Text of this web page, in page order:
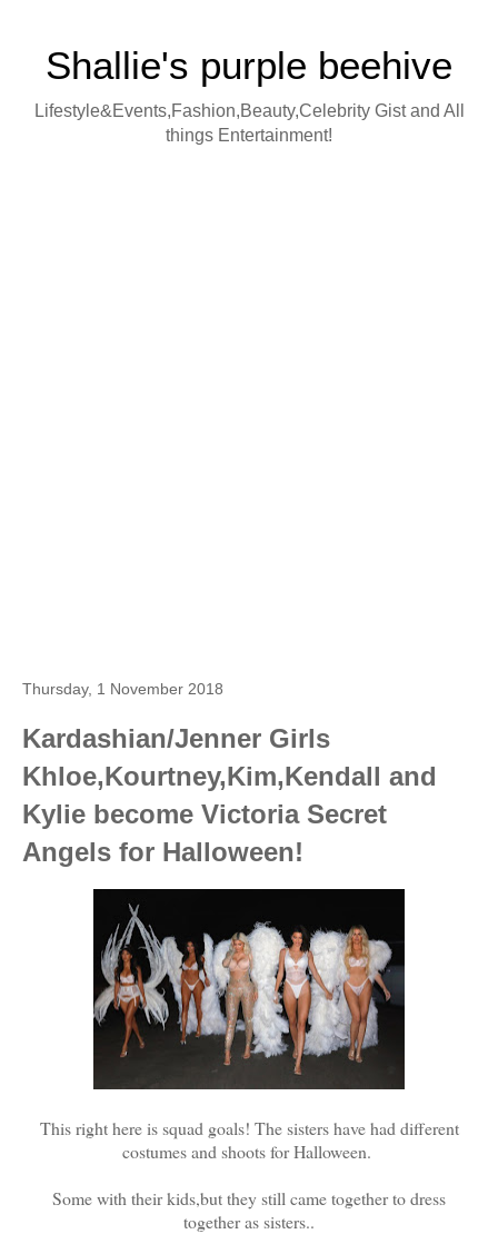
Shallie's purple beehive
Lifestyle&Events,Fashion,Beauty,Celebrity Gist and All
things Entertainment!
Thursday, 1 November 2018
Kardashian/Jenner Girls
Khloe,Kourtney,Kim,Kendall and
Kylie become Victoria Secret
Angels for Halloween!
This right here is squad goals! The sisters have had different
costumes and shoots for Halloween.
Some with their kids,but they still came together to dress
together as sisters..